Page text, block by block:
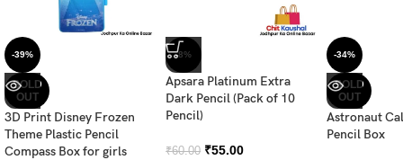
-39%
SOLD
OUT
3D Print Disney Frozen
Theme Plastic Pencil
Compass Box for girls
-8%
Apsara Platinum Extra
Dark Pencil (Pack of 10
Pencil)
₹60.00 ₹55.00
-34%
SOLD
OUT
Astronaut
Pencil Box